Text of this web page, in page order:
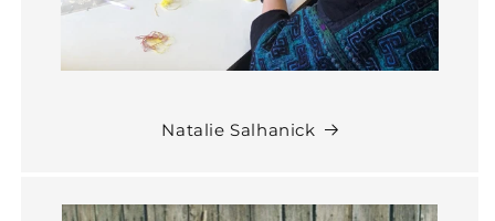
Natalie Salhanick